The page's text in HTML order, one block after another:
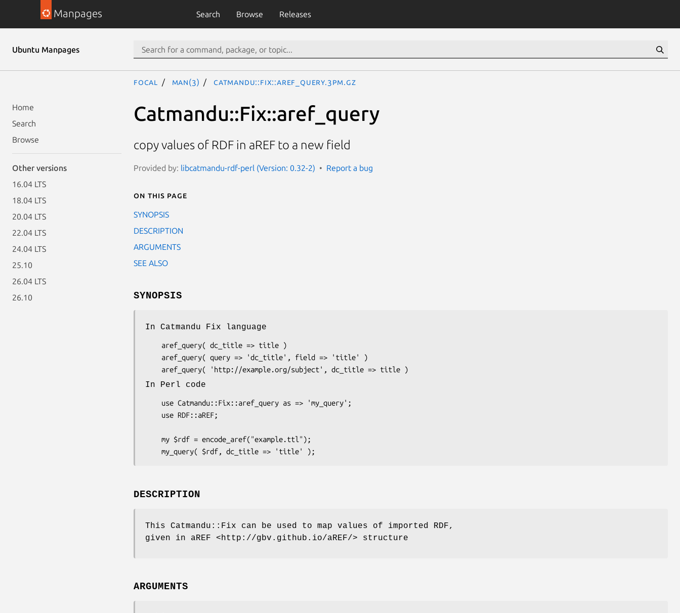
Manpages Search Browse Releases
Ubuntu Manpages
Home
Search
Browse
Other versions
16.04 LTS
18.04 LTS
20.04 LTS
22.04 LTS
24.04 LTS
25.10
26.04 LTS
26.10
focal man(3) Catmandu::Fix::aref_query.3pm.gz
Catmandu::Fix::aref_query
copy values of RDF in aREF to a new field
Provided by: libcatmandu-rdf-perl (Version: 0.32-2) Report a bug
On this page
SYNOPSIS
DESCRIPTION
ARGUMENTS
SEE ALSO
SYNOPSIS
In Catmandu Fix language
In Perl code
DESCRIPTION
This Catmandu::Fix can be used to map values of imported RDF,
given in aREF <http://gbv.github.io/aREF/> structure
ARGUMENTS